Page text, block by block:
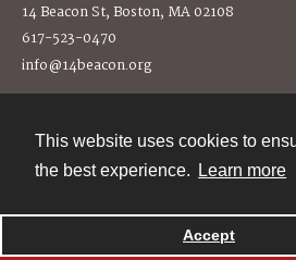
This website uses cookies to
the best experience.
Learn more
Accept
14 Beacon St, Boston, MA 02108
617-523-0470
info@14beacon.org
Powered by